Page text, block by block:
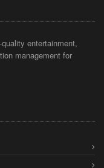
entertainment,
management for